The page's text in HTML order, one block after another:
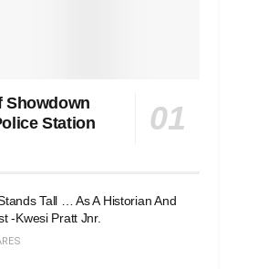
Showdown
Station
Tall … As A Historian And
-Kwesi Pratt Jnr.